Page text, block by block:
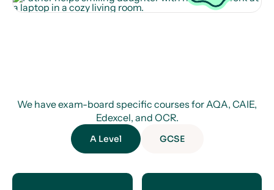
We have exam-board specific courses for AQA, CAIE,
Edexcel, and OCR.
A Level GCSE